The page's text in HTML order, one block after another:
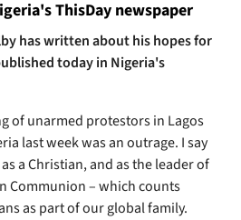
ThisDay newspaper
has written about his hopes for
today in Nigeria's
of unarmed protestors in Lagos
last week was an outrage. I say
a Christian, and as the leader of
Communion – which counts
as part of our global family.